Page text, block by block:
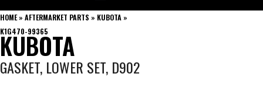
HOME» AFTERMARKET PARTS » KUBOTA »
K1G470-99365
KUBOTA
GASKET, LOWER SET, D902